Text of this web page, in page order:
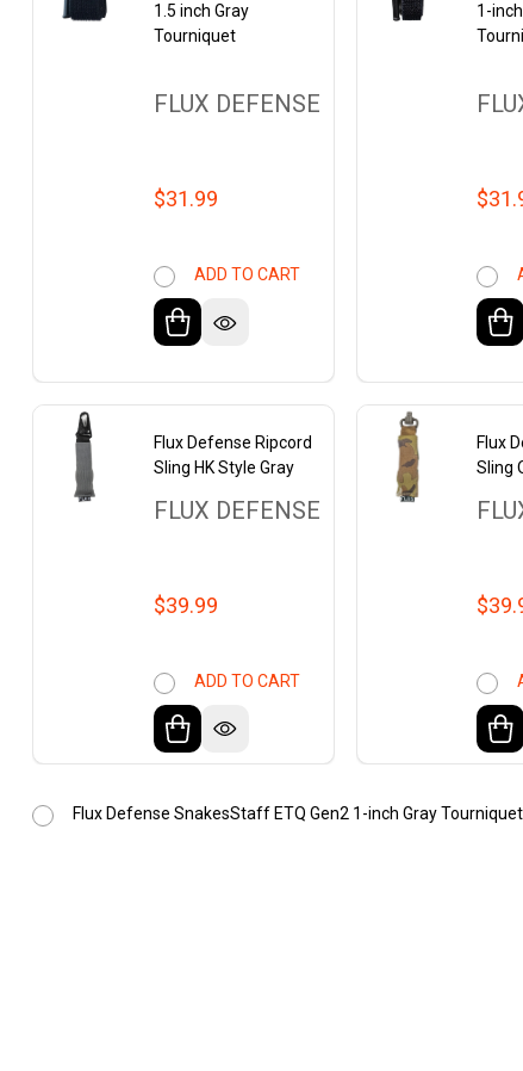
1.5 inch Gray
Tourniquet
FLUX DEFENSE
$31.99
ADD TO CART
1-
Flux Defense Ripcord
Sling HK Style Gray
FLUX DEFENSE
$39.99
ADD TO CART
Flux
Sling
Flux Defense SnakesStaff ETQ Gen2 1-inch Gray Tourniquet